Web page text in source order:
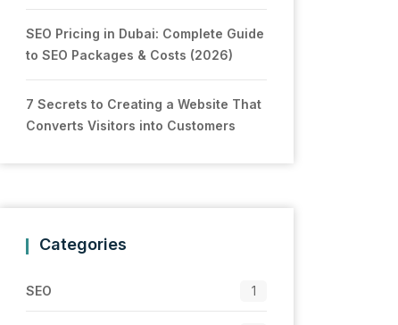
SEO Pricing in Dubai: Complete Guide
to SEO Packages & Costs (2026)
7 Secrets to Creating a Website That
Converts Visitors into Customers
Categories
SEO 1